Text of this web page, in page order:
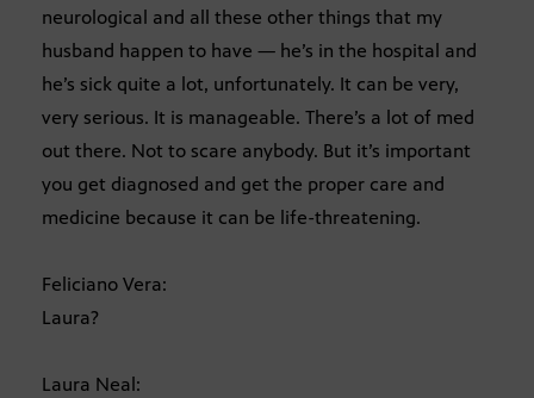
neurological and all these other things that my
husband happen to have — he’s in the hospital and
he’s sick quite a lot, unfortunately. It can be very,
very serious. It is manageable. There’s a lot of med
out there. Not to scare anybody. But it’s important
you get diagnosed and get the proper care and
medicine because it can be life-threatening.
Feliciano Vera:
Laura?
Laura Neal: